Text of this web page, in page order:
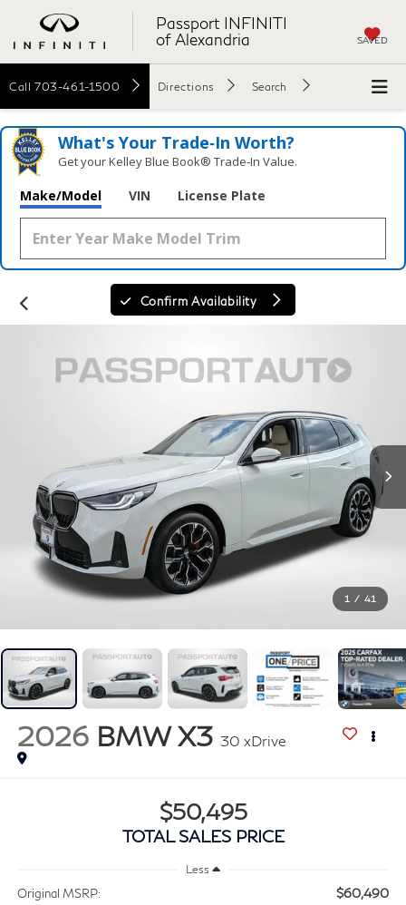
Passport INFINITI
of Alexandria
SAVED
Call 703-461-1500 Directions Search
What's Your Trade‑In Worth?
Get your Kelley Blue Book® Trade‑In Value.
Make/Model VIN License Plate
Confirm Availability
1 / 41
2026 BMW X3 30 xDrive
$50,495
TOTAL SALES PRICE
Less
Original MSRP: $60,490